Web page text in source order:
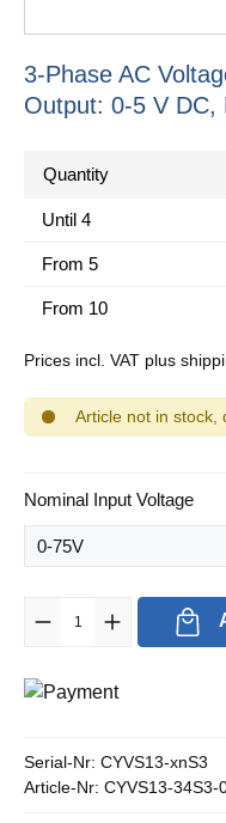
3-Phase AC
Output: 0-5 V DC,
Quantity
Until 4
From 5
From 10
Prices incl. VAT plus
Article not in stock,
Select
Nominal Input Voltage
Product Quantity: Enter
Serial-Nr: CYVS13-xnS3
Article-Nr: CYVS13-34S3-